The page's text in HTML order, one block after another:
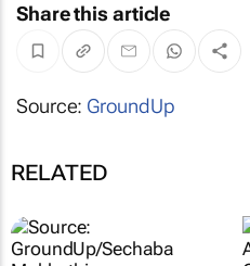
Share this article
Source: GroundUp
RELATED